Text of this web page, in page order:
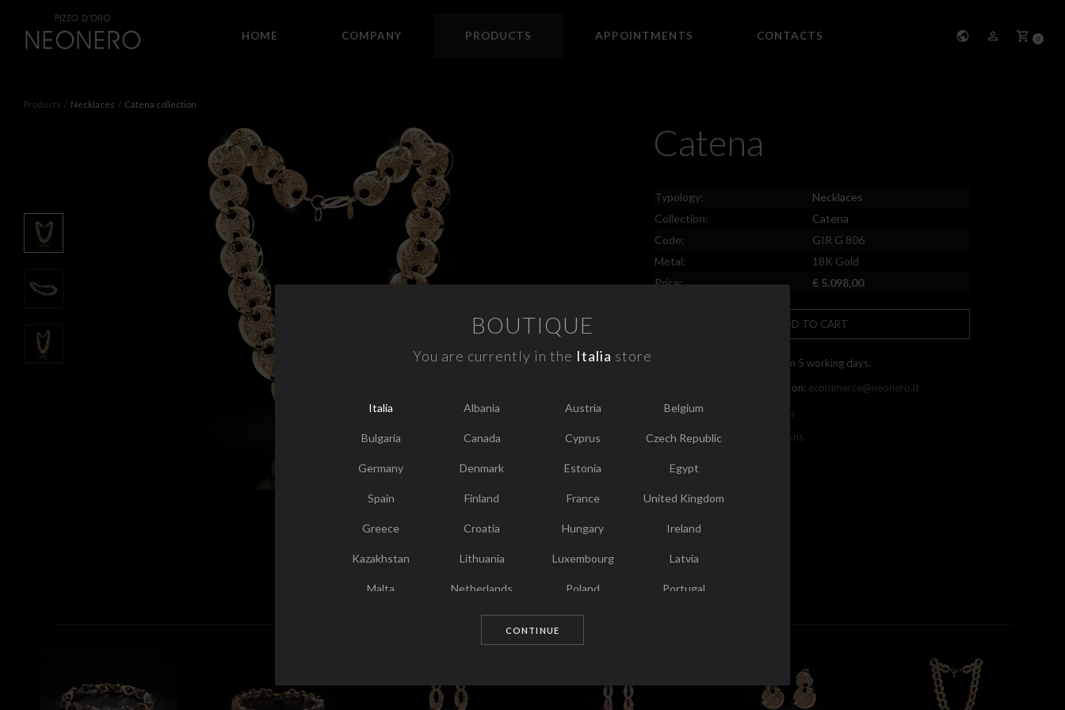
0
HOME COMPANY PRODUCTS APPOINTMENTS CONTACTS
Products Necklaces Catena collection
Catena
Typology:
Necklaces
Collection:
Catena
Code:
GIR G 806
Metal:
18K Gold
Price:
€ 5.098,00
ADD TO CART
Free shipping within 5 working days.
You can contact us on: ecommerce@neonero.it
Info on withdrawals
Terms and conditions
Chosen for you
BOUTIQUE
You are currently in the Italia store
Italia Albania Austria Belgium
Bulgaria Canada Cyprus Czech Republic
Germany Denmark Estonia Egypt
Spain Finland France United Kingdom
Greece Croatia Hungary Ireland
Kazakhstan Lithuania Luxembourg Latvia
Malta Netherlands Poland Portugal
Romania Sweden
United States
CONTINUE